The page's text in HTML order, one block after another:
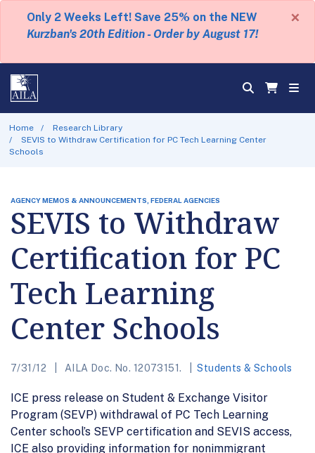
Only 2 Weeks Left! Save 25% on the NEW
Kurzban's 20th Edition - Order by August 17!
×
Home
Research Library
SEVIS to Withdraw Certification for PC Tech Learning Center
Schools
AGENCY MEMOS & ANNOUNCEMENTS, FEDERAL AGENCIES
SEVIS to Withdraw
Certification for PC
Tech Learning
Center Schools
7/31/12 AILA Doc. No. 12073151. Students & Schools
ICE press release on Student & Exchange Visitor
Program (SEVP) withdrawal of PC Tech Learning
Center school’s SEVP certification and SEVIS access,
ICE also providing information for nonimmigrant